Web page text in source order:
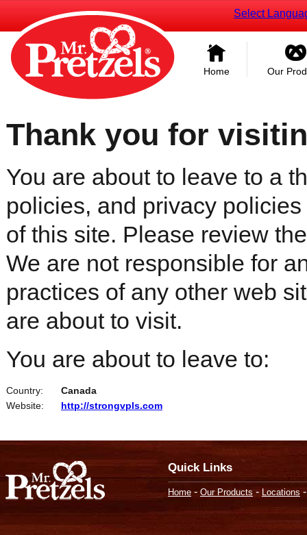
Select
Home Our
Thank you for
You are about to leave to a
policies, and privacy
of this site. Please review
We are not responsible for
practices of any other web
are about to visit.
You are about to leave to:
Country:
Canada
Website:
http://strongvpls.com
Quick Links
Home - Our Products - Locations